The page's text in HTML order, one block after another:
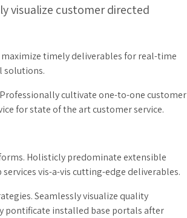
visualize customer directed
timely deliverables for real-time
solutions.
cultivate one-to-one customer
for state of the art customer service.
Holisticly predominate extensible
vis-a-vis cutting-edge deliverables.
Seamlessly visualize quality
installed base portals after